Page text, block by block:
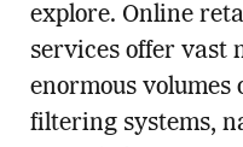
explore. Online
services offer vast
enormous
filtering systems,